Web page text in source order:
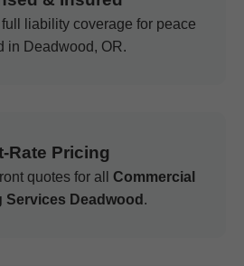
liability coverage for peace
in Deadwood, OR.
Rate Pricing
quotes for all Commercial
Services Deadwood .